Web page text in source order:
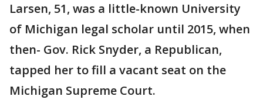
Larsen, 51, was a little-known University
of Michigan legal scholar until 2015, when
then- Gov. Rick Snyder, a Republican,
tapped her to fill a vacant seat on the
Michigan Supreme Court.